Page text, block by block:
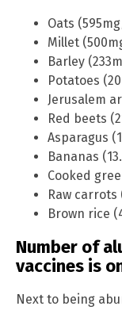
Oats
Millet
Barley
Potatoes
Jerusalem
Red beets
Asparagus
Bananas
Cooked
Raw carrots
Brown rice
Number of
vaccines is
Next to being